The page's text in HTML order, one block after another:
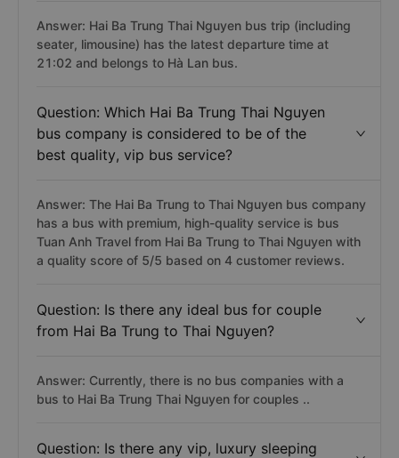
Answer: Hai Ba Trung Thai Nguyen bus trip (including
seater, limousine) has the latest departure time at
21:02 and belongs to Hà Lan bus.
Question: Which Hai Ba Trung Thai Nguyen
bus company is considered to be of the
best quality, vip bus service?
Answer: The Hai Ba Trung to Thai Nguyen bus company
has a bus with premium, high-quality service is bus
Tuan Anh Travel from Hai Ba Trung to Thai Nguyen with
a quality score of 5/5 based on 4 customer reviews.
Question: Is there any ideal bus for couple
from Hai Ba Trung to Thai Nguyen?
Answer: Currently, there is no bus companies with a
bus to Hai Ba Trung Thai Nguyen for couples ..
Question: Is there any vip, luxury sleeping